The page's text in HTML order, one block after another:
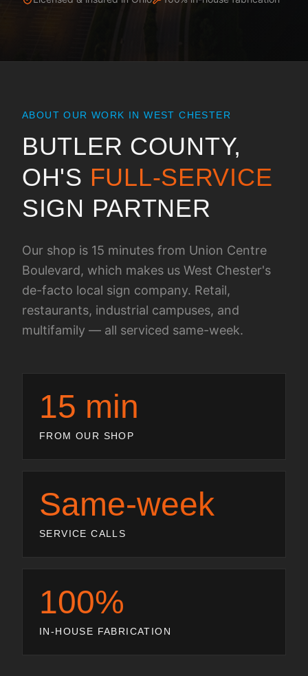
ABOUT OUR WORK INWEST CHESTER
BUTLER COUNTY,
OH'S FULL-SERVICE
SIGN PARTNER
Our shop is 15 minutes from Union Centre
Boulevard, which makes us West Chester's
de-facto local sign company. Retail,
restaurants, industrial campuses, and
multifamily — all serviced same-week.
15 min
FROM OUR SHOP
Same-week
SERVICE CALLS
100%
IN-HOUSE FABRICATION